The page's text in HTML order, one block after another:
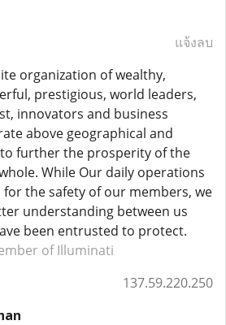
แจ้งลบ
organization of wealthy,
prestigious, world leaders,
innovators and business
above geographical and
further the prosperity of the
While Our daily operations
the safety of our members, we
understanding between us
been entrusted to protect.
of Illuminati
137.59.220.250